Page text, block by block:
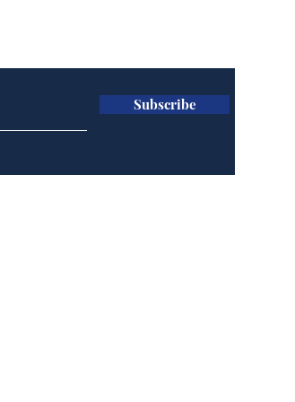
themselves to
Subscribe